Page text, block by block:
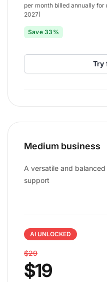
per month billed annually for
2027)
Save 33%
Try
Medium business
A versatile and
support
AI UNLOCKED
$29
$19